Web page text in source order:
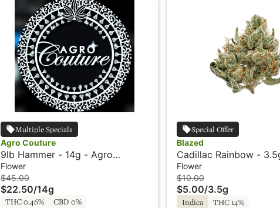
Multiple Specials
Agro Couture
9lb Hammer - 14g - Agro
Mechanix
Flower
$45.00
$22.50/14g
THC 0.46% CBD 0%
Special Offer
Blazed
Cadillac Rainbow -
Flower
$10.00
$5.00/3.5g
Indica THC 14%